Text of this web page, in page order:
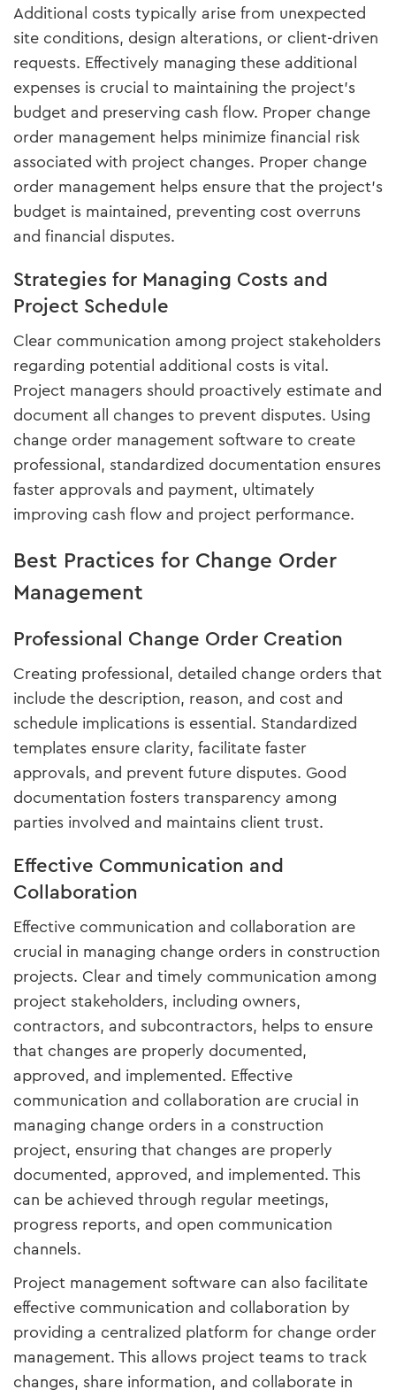
Additional costs typically arise from unexpected
site conditions, design alterations, or client-driven
requests. Effectively managing these additional
expenses is crucial to maintaining the project’s
budget and preserving cash flow. Proper change
order management helps minimize financial risk
associated with project changes. Proper change
order management helps ensure that the project's
budget is maintained, preventing cost overruns
and financial disputes.
Strategies for Managing Costs and
Project Schedule
Clear communication among project stakeholders
regarding potential additional costs is vital.
Project managers should proactively estimate and
document all changes to prevent disputes. Using
change order management software to create
professional, standardized documentation ensures
faster approvals and payment, ultimately
improving cash flow and project performance.
Best Practices for Change Order
Management
Professional Change Order Creation
Creating professional, detailed change orders that
include the description, reason, and cost and
schedule implications is essential. Standardized
templates ensure clarity, facilitate faster
approvals, and prevent future disputes. Good
documentation fosters transparency among
parties involved and maintains client trust.
Effective Communication and
Collaboration
Effective communication and collaboration are
crucial in managing change orders in construction
projects. Clear and timely communication among
project stakeholders, including owners,
contractors, and subcontractors, helps to ensure
that changes are properly documented,
approved, and implemented. Effective
communication and collaboration are crucial in
managing change orders in a construction
project, ensuring that changes are properly
documented, approved, and implemented. This
can be achieved through regular meetings,
progress reports, and open communication
channels.
Project management software can also facilitate
effective communication and collaboration by
providing a centralized platform for change order
management. This allows project teams to track
changes, share information, and collaborate in